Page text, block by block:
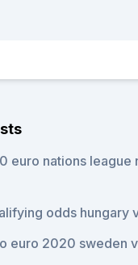
euro nations league
odds hungary
euro 2020 sweden